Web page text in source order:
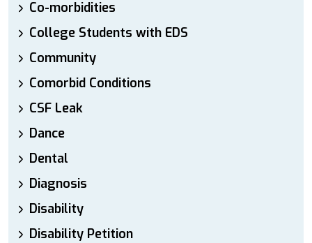
Co-morbidities
College Students with EDS
Community
Comorbid Conditions
CSF Leak
Dance
Dental
Diagnosis
Disability
Disability Petition